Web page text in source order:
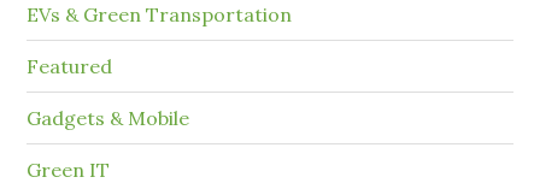
EVs & Green Transportation
Featured
Gadgets & Mobile
Green IT